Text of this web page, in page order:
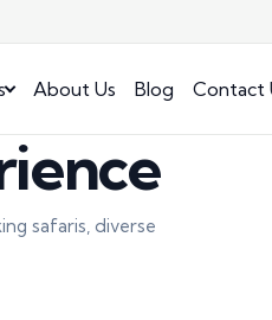
About Us Blog Contact
safaris, diverse